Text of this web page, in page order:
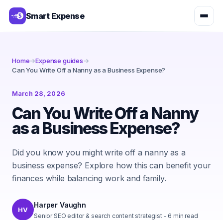
Smart Expense
Home→Expense guides→
Can You Write Off a Nanny as a Business Expense?
March 28, 2026
Can You Write Off a Nanny
as a Business Expense?
Did you know you might write off a nanny as a
business expense? Explore how this can benefit your
finances while balancing work and family.
HV
Harper Vaughn
Senior SEO editor & search content strategist- 6 min read